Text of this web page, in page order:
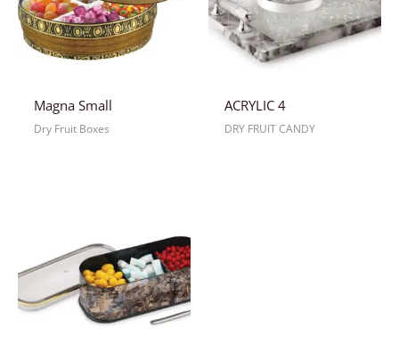
Magna Small
Dry Fruit Boxes
ACRYLIC 4
DRY FRUIT CANDY